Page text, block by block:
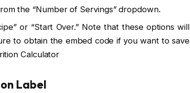
the “Number of Servings” dropdown.
or “Start Over.” Note that these options will
to obtain the embed code if you want to save
Calculator
Label